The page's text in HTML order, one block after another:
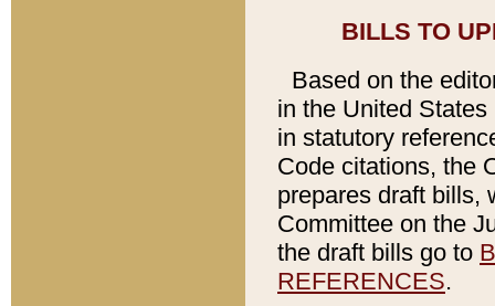
BILLS TO
Based on the
in the United
in statutory
Code citations, the
prepares draft bills,
Committee on the
the draft bills go to
REFERENCES.